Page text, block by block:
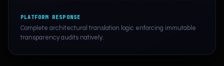
PLATFORM RESPONSE
Complete architectural translation logic enforcing immutable
transparency audits natively.